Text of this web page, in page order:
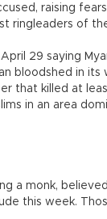
raising
ringleaders of
29 saying
bloodshed in its
that killed at
in an area
a monk,
this week.